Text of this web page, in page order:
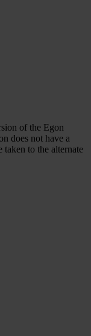
of the Egon
does not have a
to the alternate